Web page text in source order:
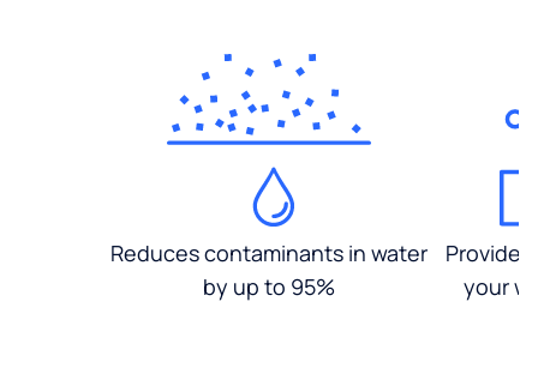
Reduces contaminants in water
by up to 95%
your